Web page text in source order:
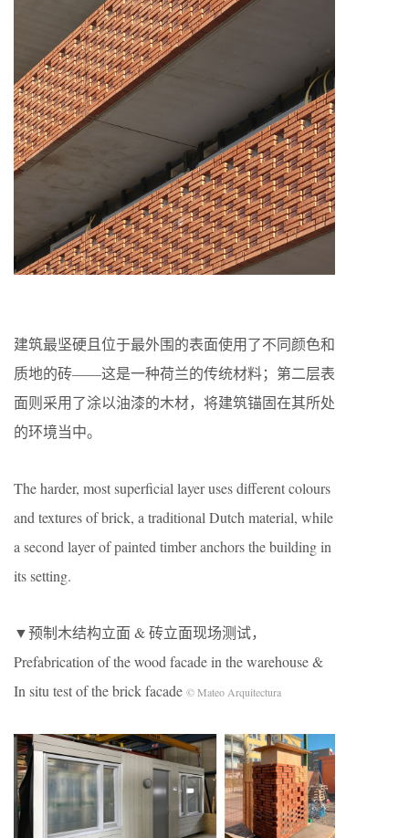
建筑最坚硬且位于最外围的表面使用了不同颜色和
质地的砖――这是一种荷兰的传统材料；第二层表
面则采用了涂以油漆的木材，将建筑锚固在其所处
的环境当中。
The harder, most superficial layer uses different colours
and textures of brick, a traditional Dutch material, while
a second layer of painted timber anchors the building in
its setting.
▼预制木结构立面 & 砖立面现场测试，
Prefabrication of the wood facade in the warehouse &
In situ test of the brick facade © Mateo Arquitectura